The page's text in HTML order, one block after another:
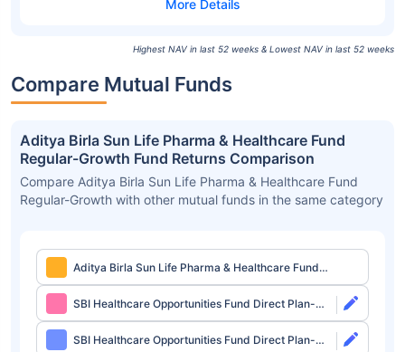
Highest NAV in last 52 weeks & Lowest NAV in last 52 weeks
Compare Mutual Funds
Aditya Birla Sun Life Pharma & Healthcare Fund
Regular-Growth Fund Returns Comparison
Compare Aditya Birla Sun Life Pharma & Healthcare Fund
Regular-Growth with other mutual funds in the same category
Aditya Birla Sun Life Pharma & Healthcare Fund
Regular-Growth
SBI Healthcare Opportunities Fund Direct Plan-
Growth
SBI Healthcare Opportunities Fund Direct Plan-